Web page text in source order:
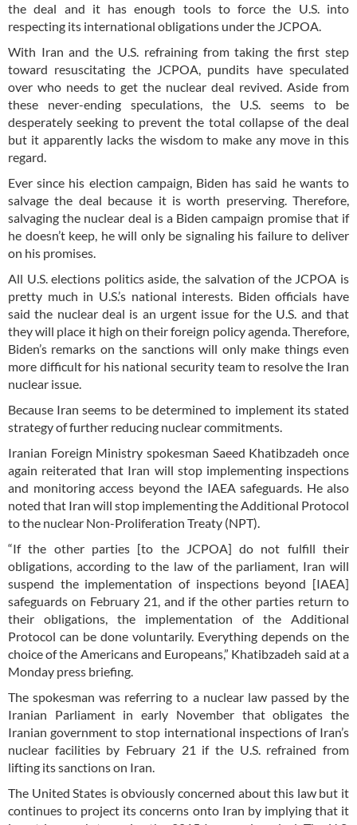
the deal and it has enough tools to force the U.S. into
respecting its international obligations under the JCPOA.
With Iran and the U.S. refraining from taking the first step
toward resuscitating the JCPOA, pundits have speculated
over who needs to get the nuclear deal revived. Aside from
these never-ending speculations, the U.S. seems to be
desperately seeking to prevent the total collapse of the deal
but it apparently lacks the wisdom to make any move in this
regard.
Ever since his election campaign, Biden has said he wants to
salvage the deal because it is worth preserving. Therefore,
salvaging the nuclear deal is a Biden campaign promise that if
he doesn’t keep, he will only be signaling his failure to deliver
on his promises.
All U.S. elections politics aside, the salvation of the JCPOA is
pretty much in U.S.’s national interests. Biden officials have
said the nuclear deal is an urgent issue for the U.S. and that
they will place it high on their foreign policy agenda. Therefore,
Biden’s remarks on the sanctions will only make things even
more difficult for his national security team to resolve the Iran
nuclear issue.
Because Iran seems to be determined to implement its stated
strategy of further reducing nuclear commitments.
Iranian Foreign Ministry spokesman Saeed Khatibzadeh once
again reiterated that Iran will stop implementing inspections
and monitoring access beyond the IAEA safeguards. He also
noted that Iran will stop implementing the Additional Protocol
to the nuclear Non-Proliferation Treaty (NPT).
“If the other parties [to the JCPOA] do not fulfill their
obligations, according to the law of the parliament, Iran will
suspend the implementation of inspections beyond [IAEA]
safeguards on February 21, and if the other parties return to
their obligations, the implementation of the Additional
Protocol can be done voluntarily. Everything depends on the
choice of the Americans and Europeans,” Khatibzadeh said at a
Monday press briefing.
The spokesman was referring to a nuclear law passed by the
Iranian Parliament in early November that obligates the
Iranian government to stop international inspections of Iran’s
nuclear facilities by February 21 if the U.S. refrained from
lifting its sanctions on Iran.
The United States is obviously concerned about this law but it
continues to project its concerns onto Iran by implying that it